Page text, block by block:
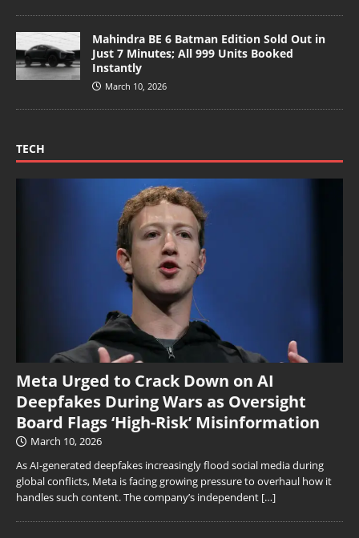
Mahindra BE 6 Batman Edition Sold Out in
Just 7 Minutes; All 999 Units Booked
Instantly
March 10, 2026
TECH
Meta Urged to Crack Down on AI
Deepfakes During Wars as Oversight
Board Flags ‘High-Risk’ Misinformation
March 10, 2026
As AI-generated deepfakes increasingly flood social media during
global conflicts, Meta is facing growing pressure to overhaul how it
handles such content. The company’s independent […]